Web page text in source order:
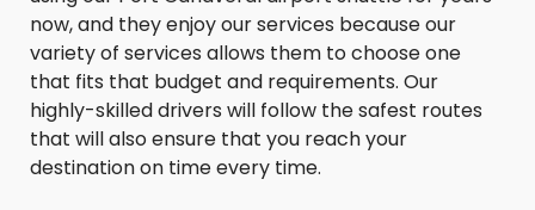
now, and they enjoy our services because our
variety of services allows them to choose one
that fits that budget and requirements. Our
highly-skilled drivers will follow the safest routes
that will also ensure that you reach your
destination on time every time.